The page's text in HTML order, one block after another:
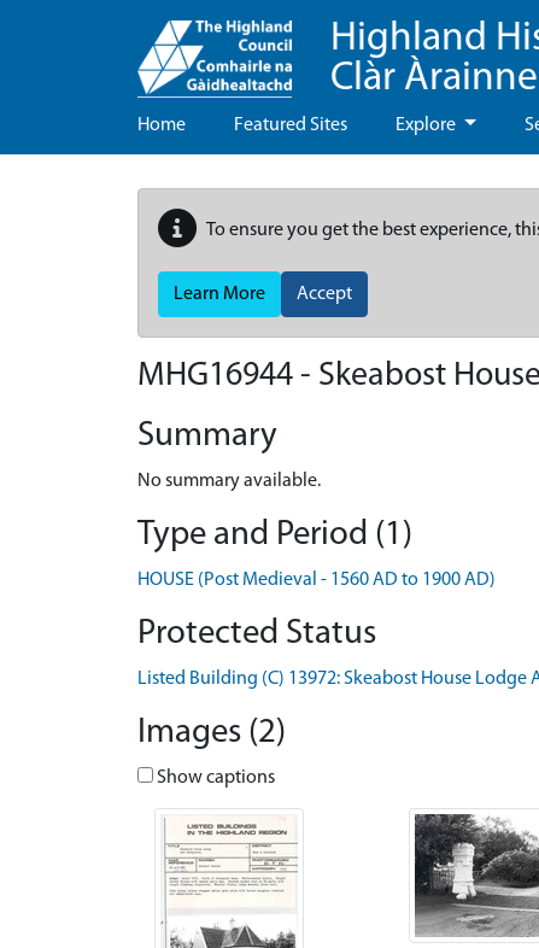
Highland
Clàr
Home Featured Sites Explore
To ensure you get the best experience,
Learn More Accept
MHG16944 - Skeabost
Summary
No summary available.
Type and Period (1)
HOUSE (Post Medieval - 1560 AD to 1900 AD)
Protected Status
Listed Building (C) 13972: Skeabost House Lodge
Images (2)
Show captions